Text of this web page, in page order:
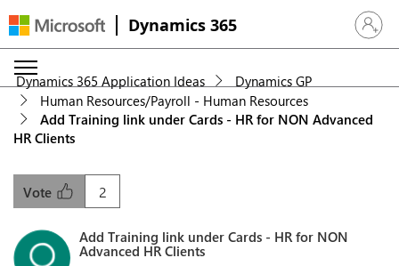
Dynamics 365 Sign in
Dynamics 365 Application Ideas
Dynamics GP
Human Resources/Payroll - Human Resources
Add Training link under Cards - HR for NON Advanced
HR Clients
2
Vote
Add Training link under Cards - HR for NON
Advanced HR Clients